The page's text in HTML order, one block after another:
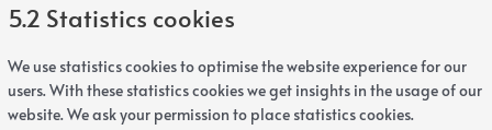
5.2 Statistics cookies
We use statistics cookies to optimise the website experience for our
users. With these statistics cookies we get insights in the usage of our
website. We ask your permission to place statistics cookies.